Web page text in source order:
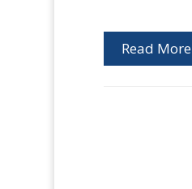
Read More